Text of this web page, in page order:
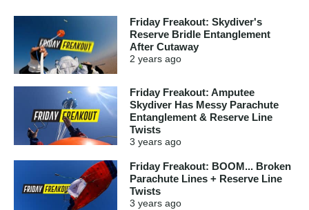
Friday Freakout: Skydiver's
Reserve Bridle Entanglement
After Cutaway
2 years ago
Friday Freakout: Amputee
Skydiver Has Messy Parachute
Entanglement & Reserve Line
Twists
3 years ago
Friday Freakout: BOOM... Broken
Parachute Lines + Reserve Line
Twists
3 years ago